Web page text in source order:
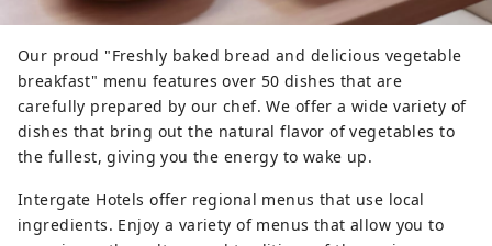
Our proud "Freshly baked bread and delicious vegetable
breakfast" menu features over 50 dishes that are
carefully prepared by our chef. We offer a wide variety of
dishes that bring out the natural flavor of vegetables to
the fullest, giving you the energy to wake up.
Intergate Hotels offer regional menus that use local
ingredients. Enjoy a variety of menus that allow you to